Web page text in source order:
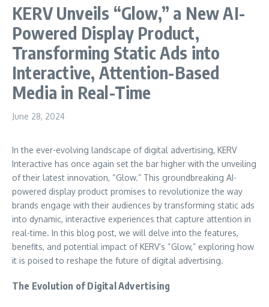
KERV Unveils “Glow,” a New AI-
Powered Display Product,
Transforming Static Ads into
Interactive, Attention-Based
Media in Real-Time
June 28, 2024
In the ever-evolving landscape of digital advertising, KERV
Interactive has once again set the bar higher with the unveiling
of their latest innovation, “Glow.” This groundbreaking AI-
powered display product promises to revolutionize the way
brands engage with their audiences by transforming static ads
into dynamic, interactive experiences that capture attention in
real-time. In this blog post, we will delve into the features,
benefits, and potential impact of KERV’s “Glow,” exploring how
it is poised to reshape the future of digital advertising.
The Evolution of Digital Advertising